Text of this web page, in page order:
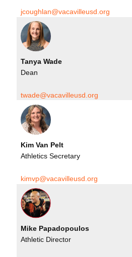
jcoughlan@vacavilleusd.org
Tanya Wade
Dean
twade@vacavilleusd.org
Kim Van Pelt
Athletics Secretary
kimvp@vacavilleusd.org
Mike Papadopoulos
Athletic Director